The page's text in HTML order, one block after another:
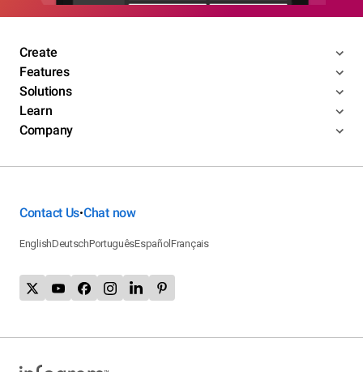
Create
Features
Solutions
Learn
Company
Contact Us•Chat now
EnglishDeutschPortuguêsEspañolFrançais